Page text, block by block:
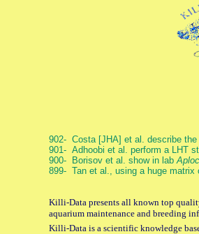
902- Costa [JHA] et al. describe the
901- Adhoobi et al. perform a LHT
900- Borisov et al. show in lab
899- Tan et al., using a huge matrix
Killi-Data presents all known top
aquarium maintenance and breeding
Killi-Data is a scientific knowledge